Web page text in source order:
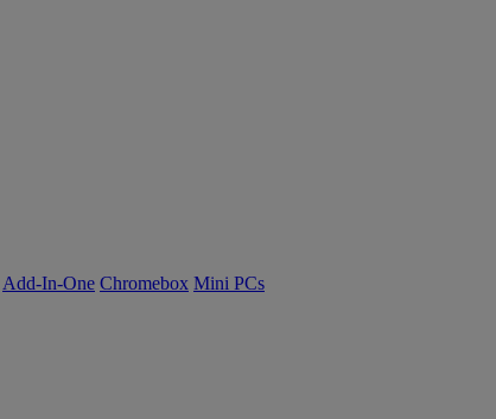
Add-In-One Chromebox Mini PCs